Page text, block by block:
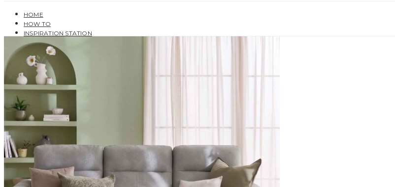
HOME
HOW TO
INSPIRATION STATION
BUYING GUIDES
USER GUIDES
SHOP OAK FURNITURELAND